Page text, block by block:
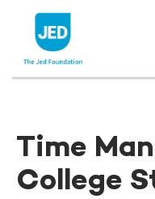
content
Time
College